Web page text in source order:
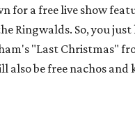
for a free live show
Ringwalds. So, you
"Last Christmas"
also be free nachos and